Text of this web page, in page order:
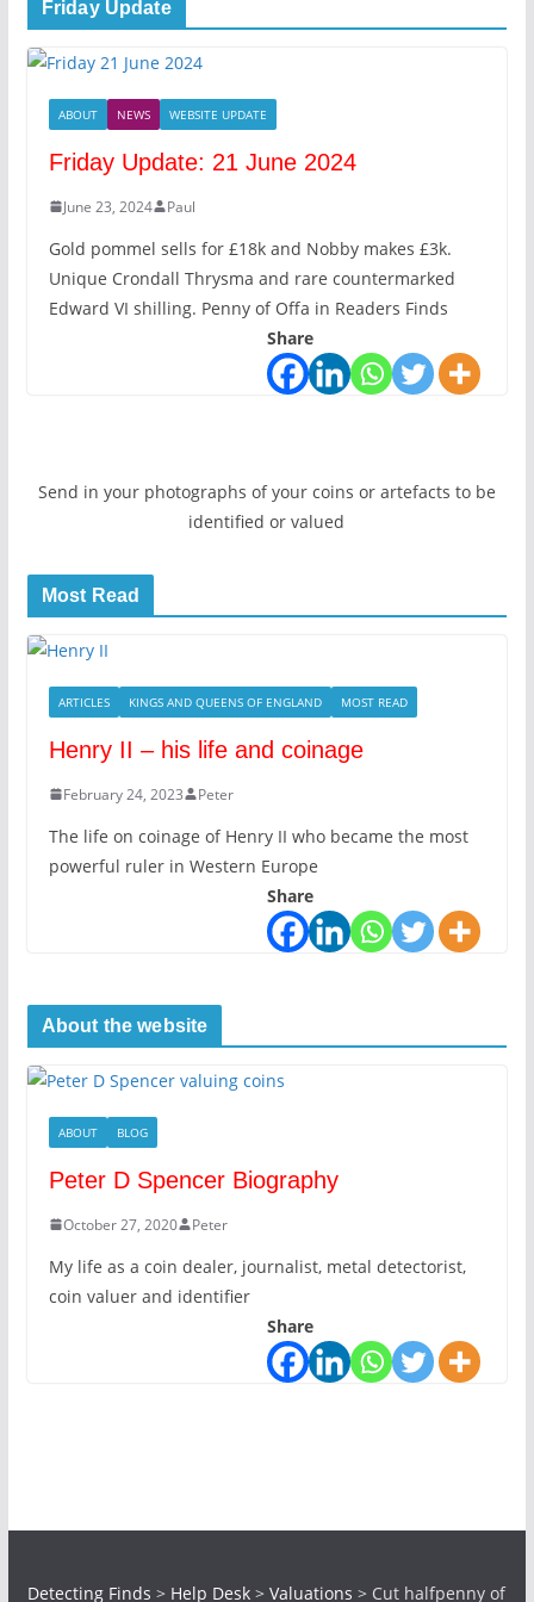
Friday Update
ABOUT NEWS WEBSITE UPDATE
Friday Update: 21 June 2024
June 23, 2024 Paul
Gold pommel sells for £18k and Nobby makes £3k.
Unique Crondall Thrysma and rare countermarked
Edward VI shilling. Penny of Offa in Readers Finds
Share
Send in your photographs of your coins or artefacts to be
identified or valued
Most Read
ARTICLES KINGS AND QUEENS OF ENGLAND MOST READ
Henry II – his life and coinage
February 24, 2023 Peter
The life on coinage of Henry II who became the most
powerful ruler in Western Europe
Share
About the website
ABOUT BLOG
Peter D Spencer Biography
October 27, 2020 Peter
My life as a coin dealer, journalist, metal detectorist,
coin valuer and identifier
Share
Detecting Finds > Help Desk> Valuations > Cut halfpenny of